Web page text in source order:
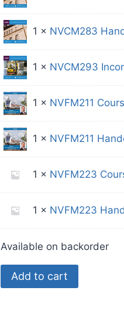
1 × NVCM283
1 × NVCM293
1 × NVFM211
1 × NVFM211
1 × NVFM223
1 × NVFM223
Available on backorder
MR
Pro
Add to cart